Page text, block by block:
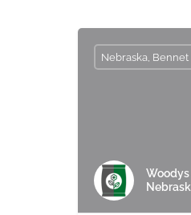
Woodys
Nebraska, Bennet